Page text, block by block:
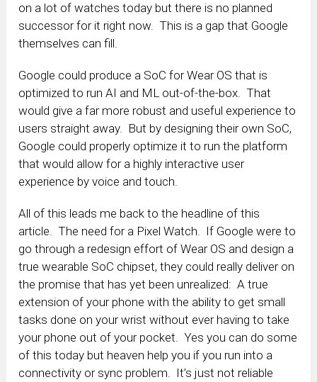
on a lot of watches today but there is no planned
successor for it right now. This is a gap that Google
themselves can fill.
Google could produce a SoC for Wear OS that is
optimized to run AI and ML out-of-the-box. That
would give a far more robust and useful experience to
users straight away. But by designing their own SoC,
Google could properly optimize it to run the platform
that would allow for a highly interactive user
experience by voice and touch.
All of this leads me back to the headline of this
article. The need for a Pixel Watch. If Google were to
go through a redesign effort of Wear OS and design a
true wearable SoC chipset, they could really deliver on
the promise that has yet been unrealized: A true
extension of your phone with the ability to get small
tasks done on your wrist without ever having to take
your phone out of your pocket. Yes you can do some
of this today but heaven help you if you run into a
connectivity or sync problem. It’s just not reliable